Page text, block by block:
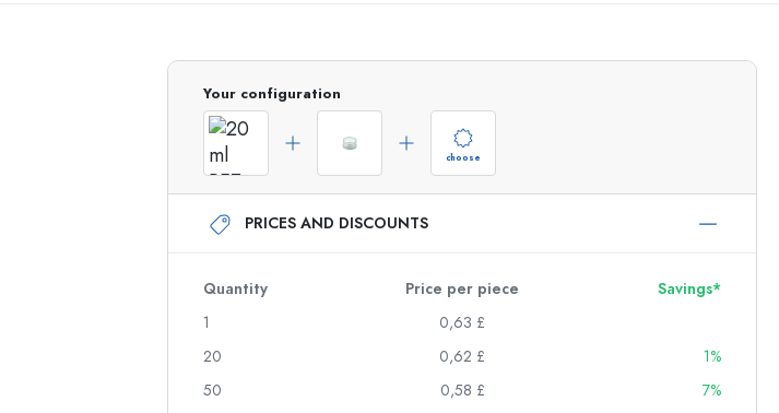
Glass Bottles 750 ml
Glass Bottles 1000 ml
Airless Dispenser
Jars
Discover now
Shop now
Your configuration
choose
PRICES AND DISCOUNTS
Quantity Price per piece
Savings*
1
0,63 £
20
0,62 £
1%
50
0,58 £
7%